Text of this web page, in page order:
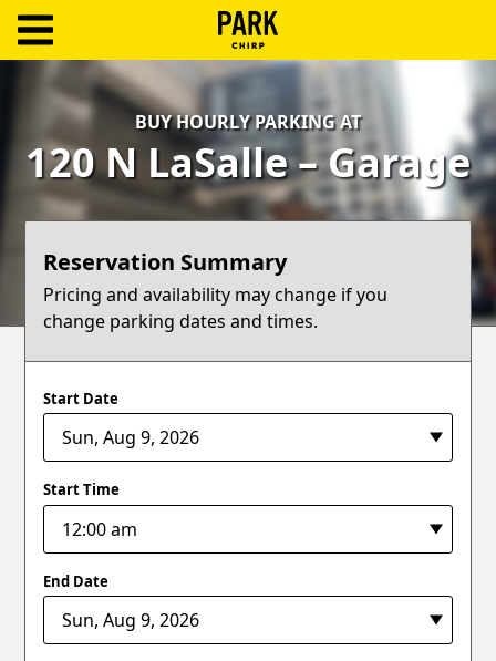
Log
Create
Account
Terms
Support
BUY HOURLY PARKING AT
120 N LaSalle – Garage
Reservation Summary
Pricing and availability may change if you
change parking dates and times.
Start Date
Start Time
End Date